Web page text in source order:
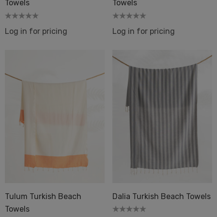
Towels
Log in for pricing
Towels
Log in for pricing
Tulum Turkish Beach
Towels
Dalia Turkish Beach Towels